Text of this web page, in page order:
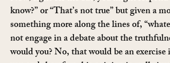
know?” or “That’s not true” but given a
something more along the lines of,
not engage in a debate about the
would you? No, that would be an